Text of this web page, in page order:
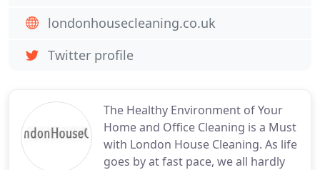
The Healthy Environment of Your
Home and Office Cleaning is a Must
with London House Cleaning. As life
goes by at fast pace, we all hardly
londonhousecleaning.co.uk
Twitter profile